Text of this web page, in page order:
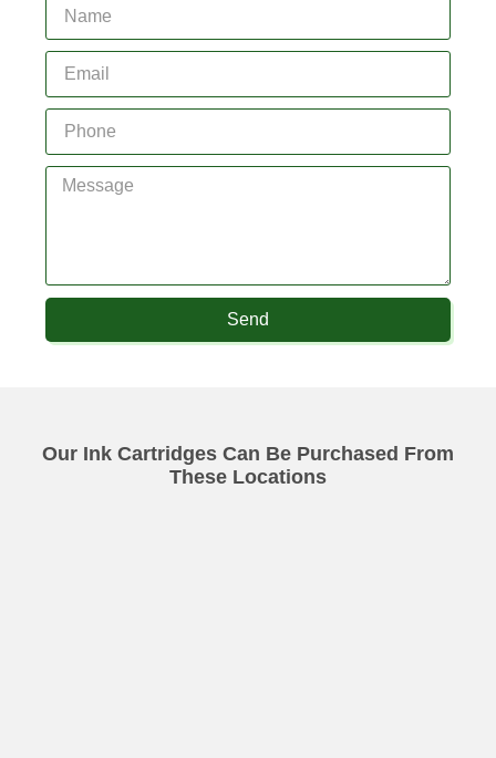
Send
Our Ink Cartridges Can Be Purchased From
These Locations